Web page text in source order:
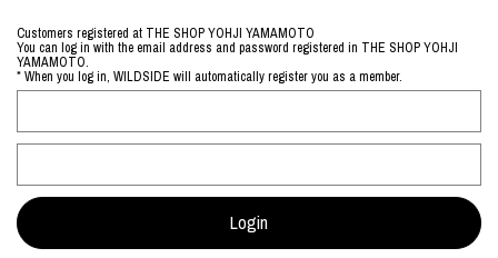
Customers registered at THE SHOP YOHJI YAMAMOTO
You can log in with the email address and password registered in THE SHOP YOHJI
YAMAMOTO.
* When you log in, WILDSIDE will automatically register you as a member.